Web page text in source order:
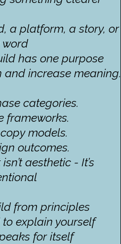
a platform, a story, or
word
has one purpose
and increase meaning.
categories.
frameworks.
copy models.
outcomes.
aesthetic - It’s
from principles
to explain yourself
for itself